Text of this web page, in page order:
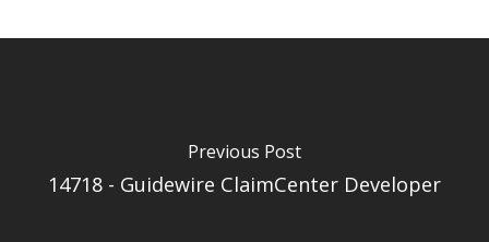
Previous Post
14718 - Guidewire ClaimCenter Developer